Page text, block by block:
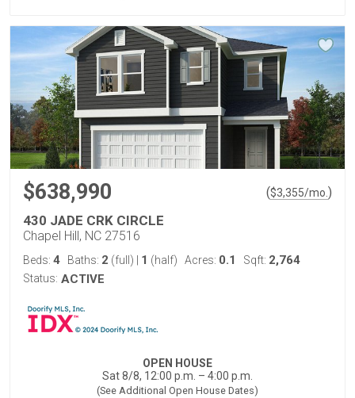
$638,990 ($3,355/mo. )
430 JADE CRK CIRCLE
Chapel Hill, NC 27516
Beds: 4 Baths: 2 (full) 1 (half) Acres: 0.1 Sqft: 2,764
Status: ACTIVE
OPEN HOUSE
Sat 8/8, 12:00 p.m. – 4:00 p.m.
(See Additional Open House Dates)